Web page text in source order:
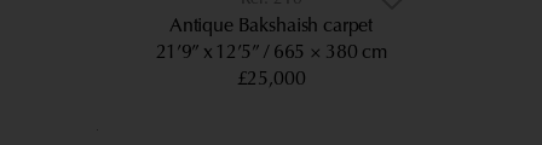
Antique Bakshaish carpet
21’9” x 12’5” 665 × 380 cm
£25,000